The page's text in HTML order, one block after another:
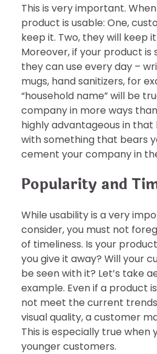
This is very important.
product is usable: One,
keep it. Two, they will keep
Moreover, if your product
they can use every day –
mugs, hand sanitizers, for
“household name” will be
company in more ways
highly advantageous in
with something that bears
cement your company in
Popularity and
While usability is a very
consider, you must not
of timeliness. Is your
you give it away? Will your
be seen with it? Let’s take
example. Even if a product
not meet the current
visual quality, a customer
This is especially true when
younger customers.